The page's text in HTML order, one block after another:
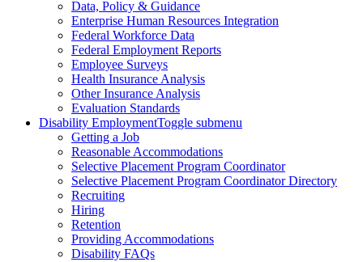
Data, Policy & Guidance
Enterprise Human Resources Integration
Federal Workforce Data
Federal Employment Reports
Employee Surveys
Health Insurance Analysis
Other Insurance Analysis
Evaluation Standards
Disability EmploymentToggle submenu
Getting a Job
Reasonable Accommodations
Selective Placement Program Coordinator
Selective Placement Program Coordinator Directory
Recruiting
Hiring
Retention
Providing Accommodations
Disability FAQs